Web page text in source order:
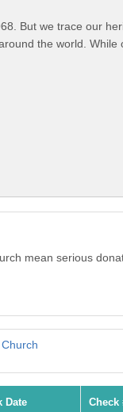
But we trace our
the world. While
mean serious
Date Check